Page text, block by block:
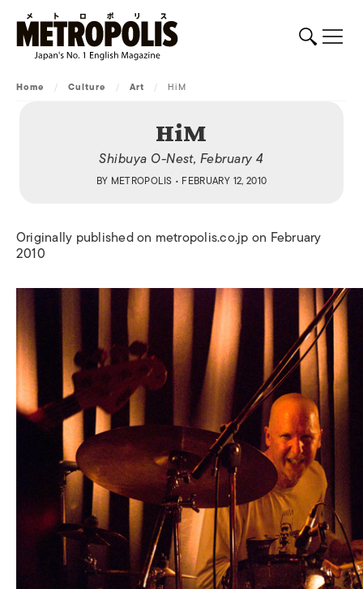
Home / Culture / Art / HiM
HiM
Shibuya O-Nest, February 4
BY METROPOLIS • FEBRUARY 12, 2010
Originally published on metropolis.co.jp on February
2010